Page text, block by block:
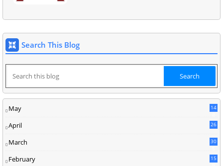
Search This Blog
May
14
April 26
March
30
February
15